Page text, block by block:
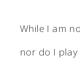
While I am
nor do I